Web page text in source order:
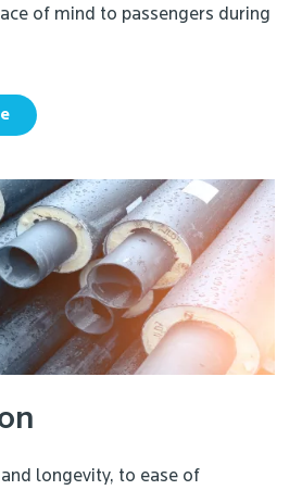
of mind to passengers during
longevity, to ease of